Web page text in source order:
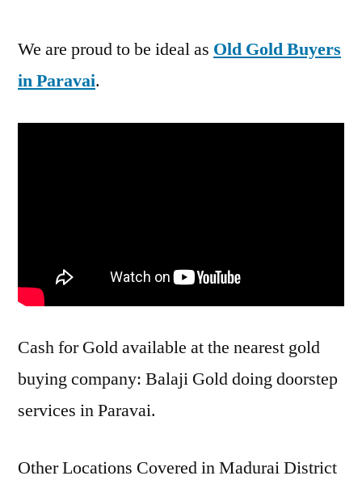
We are proud to be ideal as Old Gold Buyers
in Paravai.
Cash for Gold available at the nearest gold
buying company: Balaji Gold doing doorstep
services in Paravai.
Other Locations Covered in Madurai District